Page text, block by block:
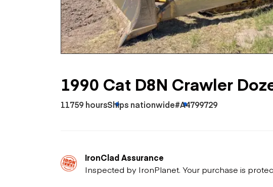
Skip loaders
Scrapers
Wheel loaders
1990 Cat D8N Crawler
11759 hoursShips nationwide#A4799729
IronClad Assurance
Inspected by IronPlanet. Your purchase is